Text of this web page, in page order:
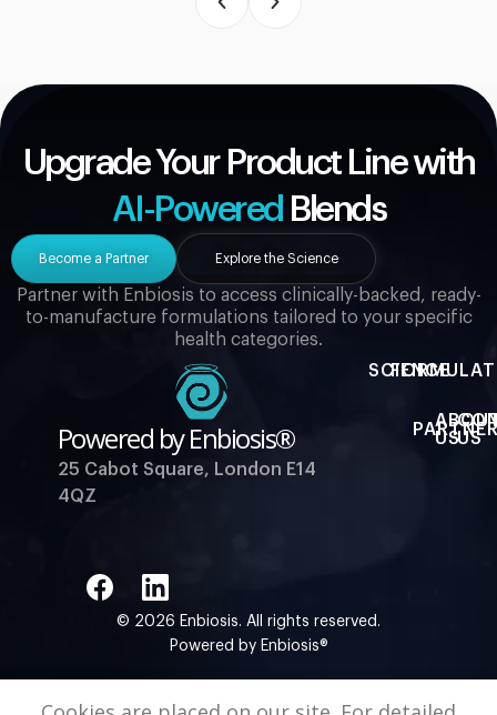
Upgrade Your Product Line with
AI-Powered Blends
Partner with Enbiosis to access clinically-backed, ready-
to-manufacture formulations tailored to your specific
health categories.
Become a Partner Explore the Science
Powered by Enbiosis®
25 Cabot Square, London E14
4QZ
SCIENCE
USUS
© 2026 Enbiosis. All rights reserved.
Powered by Enbiosis®